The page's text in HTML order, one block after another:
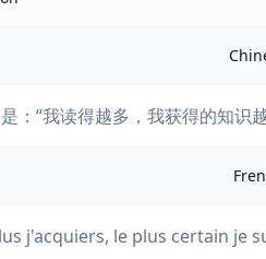
：“我读得越多，我获得的知识
j'acquiers, le plus certain je